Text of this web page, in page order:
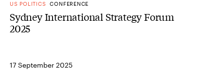
US POLITICS CONFERENCE
Sydney International Strategy Forum
2025
17 September 2025